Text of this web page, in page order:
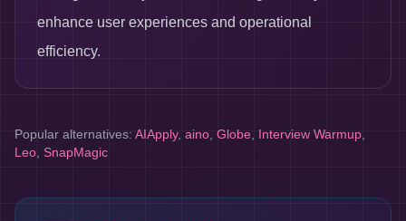
enhance user experiences and operational
efficiency.
Popular alternatives: AIApply, aino Globe Interview Warmup
Leo SnapMagic